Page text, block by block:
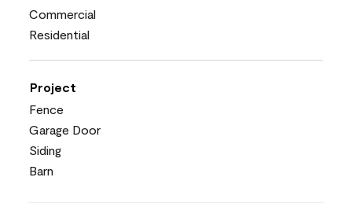
Commercial
Residential
Project
Fence
Garage Door
Siding
Barn